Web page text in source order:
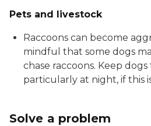
Pets and livestock
Raccoons can become
mindful that some dogs
chase raccoons. Keep
particularly at night, if this
Solve a problem